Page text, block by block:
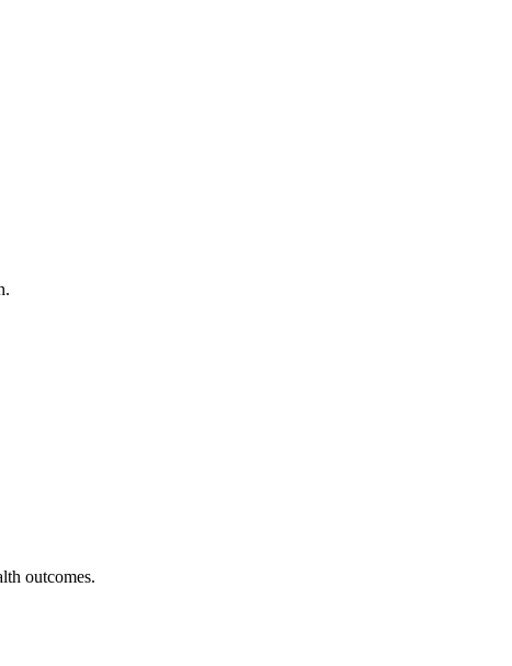
outcomes.